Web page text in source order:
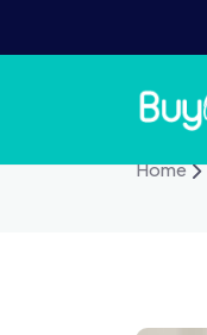
Home